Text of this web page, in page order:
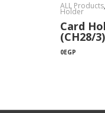
ALL Products,
Holder
Card
(CH28/3)
0EGP